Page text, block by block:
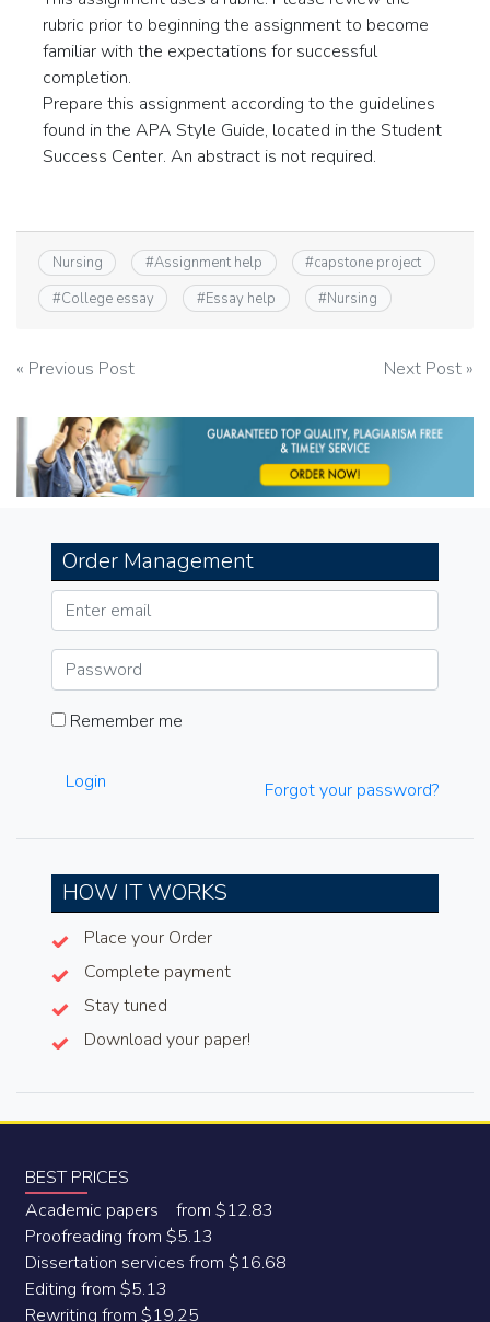
rubric prior to beginning the assignment to become
familiar with the expectations for successful
completion.
Prepare this assignment according to the guidelines
found in the APA Style Guide, located in the Student
Success Center. An abstract is not required.
Nursing #Assignment help #capstone project
#College essay #Essay help #Nursing
Post
navigation
« Previous Post Next Post »
Order Management
Remember me
Login Forgot your password?
HOW IT WORKS
Place your Order
Complete payment
Stay tuned
Download your paper!
BEST PRICES
Academic papers from $12.83
Proofreading from $5.13
Dissertation services from $16.68
Editing from $5.13
Rewriting from $19.25